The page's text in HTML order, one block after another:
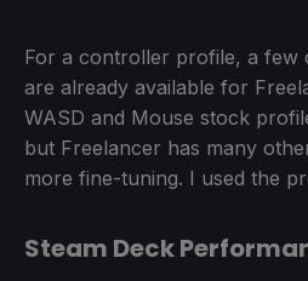
For a controller profile, a few
are already available for
WASD and Mouse stock
but Freelancer has many
more fine-tuning. I used the
Steam Deck